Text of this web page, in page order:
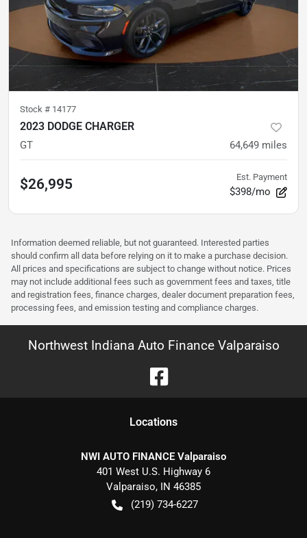
Stock # 14177
2023 DODGE CHARGER
GT 64,649 miles
$26,995 Est. Payment
$398/mo
Information deemed reliable, but not guaranteed. Interested parties
should confirm all data before relying on it to make a purchase decision.
All prices and specifications are subject to change without notice. Prices
may not include additional fees such as government fees and taxes, title
and registration fees, finance charges, dealer document preparation fees,
processing fees, and emission testing and compliance charges.
Northwest Indiana Auto Finance Valparaiso
Locations
NWI AUTO FINANCE Valparaiso
401 West U.S. Highway 6
Valparaiso, IN 46385
(219) 734-6227